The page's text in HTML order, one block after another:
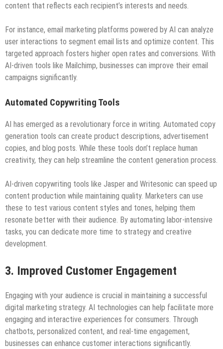
content that reflects each recipient’s interests and needs.
For instance, email marketing platforms powered by AI can analyze
user interactions to segment email lists and optimize content. This
targeted approach fosters higher open rates and conversions. With
AI-driven tools like Mailchimp, businesses can improve their email
campaigns significantly.
Automated Copywriting Tools
AI has emerged as a revolutionary force in writing. Automated copy
generation tools can create product descriptions, advertisement
copies, and blog posts. While these tools don’t replace human
creativity, they can help streamline the content generation process.
AI-driven copywriting tools like Jasper and Writesonic can speed up
content production while maintaining quality. Marketers can use
these to test various content styles and tones, helping them
resonate better with their audience. By automating labor-intensive
tasks, you can dedicate more time to strategy and creative
development.
3. Improved Customer Engagement
Engaging with your audience is crucial in maintaining a successful
digital marketing strategy. AI technologies can help facilitate more
engaging and interactive experiences for consumers. Through
chatbots, personalized content, and real-time engagement,
businesses can enhance customer interactions significantly.